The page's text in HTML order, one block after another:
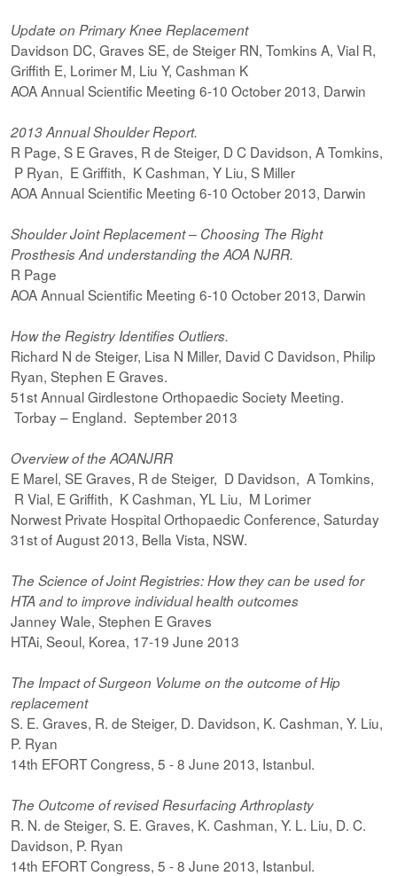
Update on Primary Knee Replacement
Davidson DC, Graves SE, de Steiger RN, Tomkins A, Vial R,
Griffith E, Lorimer M, Liu Y, Cashman K
AOA Annual Scientific Meeting 6-10 October 2013, Darwin
2013 Annual Shoulder Report.
R Page, S E Graves, R de Steiger, D C Davidson, A Tomkins,
P Ryan, E Griffith, K Cashman, Y Liu, S Miller
AOA Annual Scientific Meeting 6-10 October 2013, Darwin
Shoulder Joint Replacement – Choosing The Right
Prosthesis And understanding the AOA NJRR.
R Page
AOA Annual Scientific Meeting 6-10 October 2013, Darwin
How the Registry Identifies Outliers.
Richard N de Steiger, Lisa N Miller, David C Davidson, Philip
Ryan, Stephen E Graves.
51st Annual Girdlestone Orthopaedic Society Meeting.
Torbay – England. September 2013
Overview of the AOANJRR
E Marel, SE Graves, R de Steiger, D Davidson, A Tomkins,
R Vial, E Griffith, K Cashman, YL Liu, M Lorimer
Norwest Private Hospital Orthopaedic Conference, Saturday
31st of August 2013, Bella Vista, NSW.
The Science of Joint Registries: How they can be used for
HTA and to improve individual health outcomes
Janney Wale, Stephen E Graves
HTAi, Seoul, Korea, 17-19 June 2013
The Impact of Surgeon Volume on the outcome of Hip
replacement
S. E. Graves, R. de Steiger, D. Davidson, K. Cashman, Y. Liu,
P. Ryan
14th EFORT Congress, 5 - 8 June 2013, Istanbul.
The Outcome of revised Resurfacing Arthroplasty
R. N. de Steiger, S. E. Graves, K. Cashman, Y. L. Liu, D. C.
Davidson, P. Ryan
14th EFORT Congress, 5 - 8 June 2013, Istanbul.